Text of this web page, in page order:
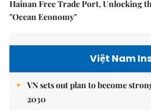
Hainan Free Trade Port, Unlocking
"Ocean Economy"
Việt Nam
VN sets out plan to become
2030